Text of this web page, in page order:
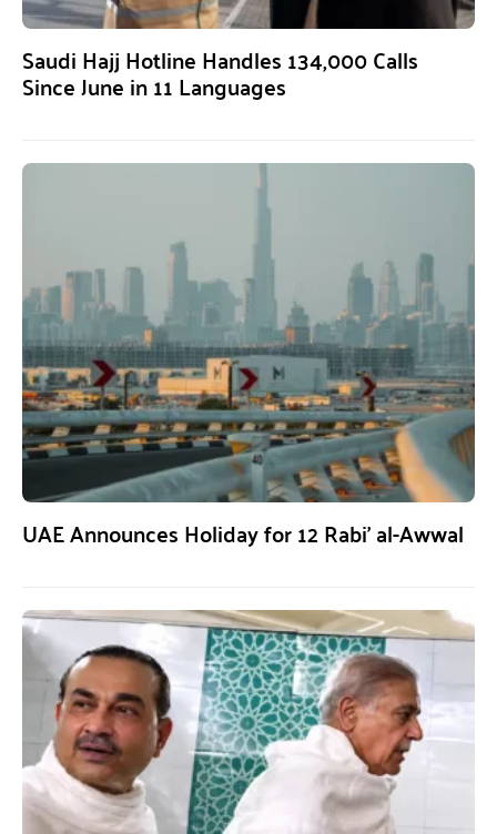
Saudi Hajj Hotline Handles 134,000 Calls
Since June in 11 Languages
UAE Announces Holiday for 12 Rabi’ al-Awwal